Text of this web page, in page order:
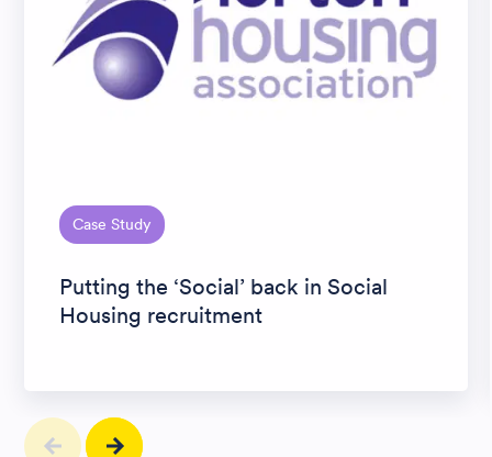
Case Study
Putting the ‘Social’ back in Social
Housing recruitment